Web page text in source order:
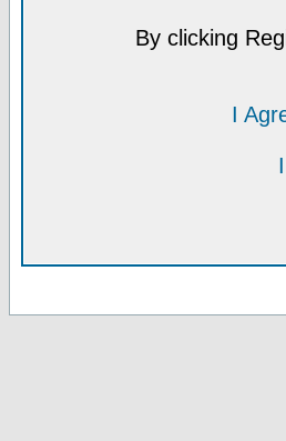
By clicking
I